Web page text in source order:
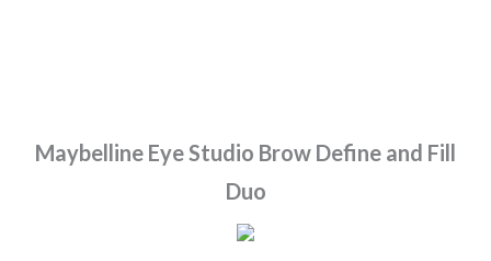
Maybelline Eye Studio Brow Define and Fill
Duo